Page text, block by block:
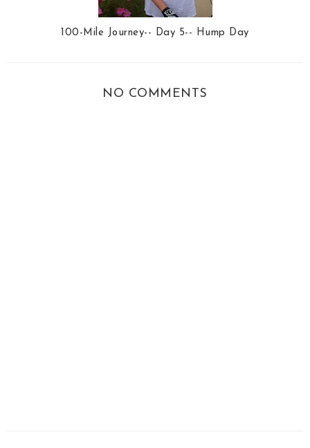
100-Mile Journey-- Day 5-- Hump Day
NO COMMENTS